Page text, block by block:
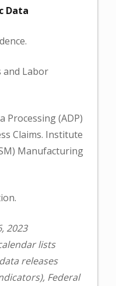
Data
and Labor
Processing (ADP)
Claims. Institute
Manufacturing
2023
lists
releases
Federal